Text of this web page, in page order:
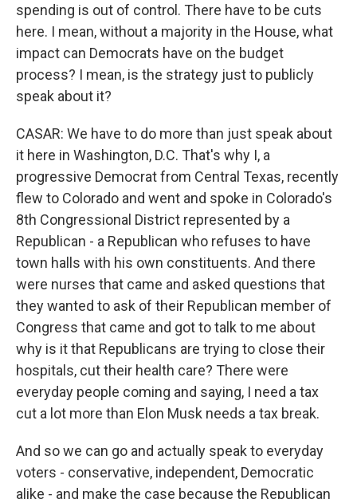
spending is out of control. There have to be cuts
here. I mean, without a majority in the House, what
impact can Democrats have on the budget
process? I mean, is the strategy just to publicly
speak about it?
CASAR: We have to do more than just speak about
it here in Washington, D.C. That's why I, a
progressive Democrat from Central Texas, recently
flew to Colorado and went and spoke in Colorado's
8th Congressional District represented by a
Republican - a Republican who refuses to have
town halls with his own constituents. And there
were nurses that came and asked questions that
they wanted to ask of their Republican member of
Congress that came and got to talk to me about
why is it that Republicans are trying to close their
hospitals, cut their health care? There were
everyday people coming and saying, I need a tax
cut a lot more than Elon Musk needs a tax break.
And so we can go and actually speak to everyday
voters - conservative, independent, Democratic
alike - and make the case because the Republican